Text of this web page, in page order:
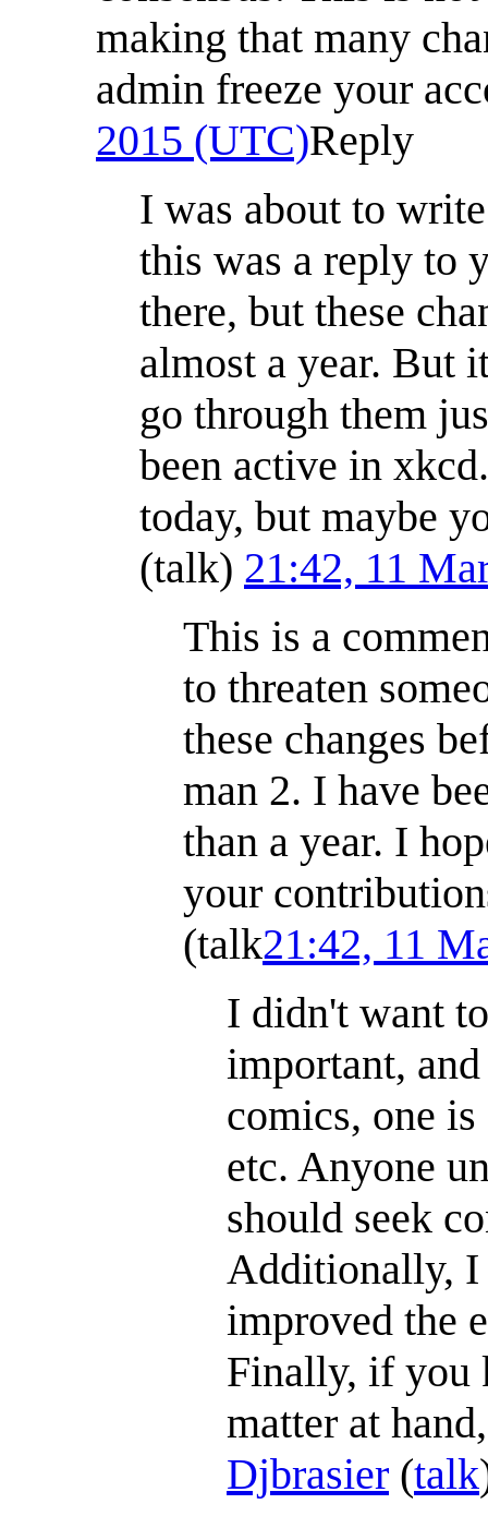
making that many
admin freeze your
2015 (UTC)Reply
I was about to
this was a reply to
there, but these
almost a year. But
go through them
been active in
today, but maybe
(talk) 21:42, 11
This is a
to threaten
these changes
man 2. I have
than a year. I
your
(talk21:42, 11
I didn't want
important,
comics, one
etc. Anyone
should seek
Additionally, I
improved the
Finally, if you
matter at
Djbrasier (talk